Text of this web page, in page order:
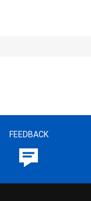
FEEDBACK